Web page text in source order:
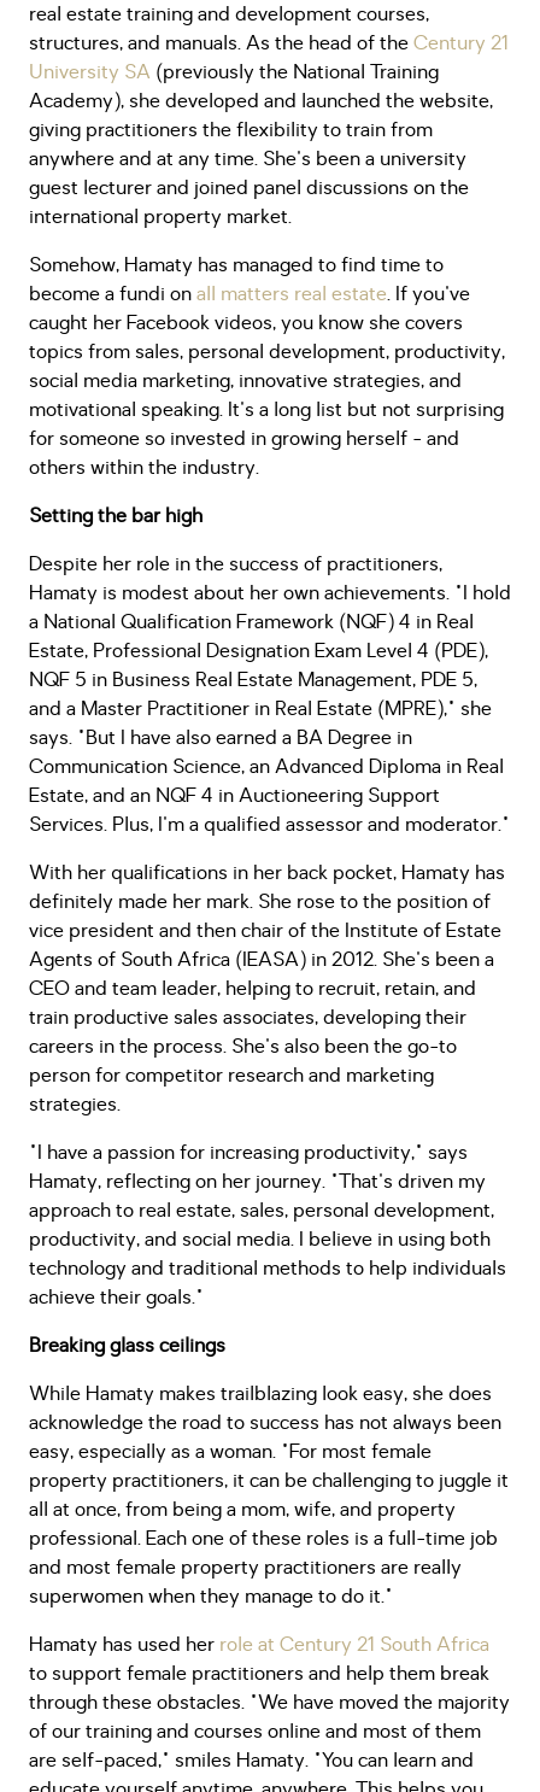
real estate training and development courses,
structures, and manuals. As the head of theCentury 21
University SA (previously the National Training
Academy), she developed and launched the website,
giving practitioners the flexibility to train from
anywhere and at any time. She's been a university
guest lecturer and joined panel discussions on the
international property market.
Somehow, Hamaty has managed to find time to
become a fundi onall matters real estate. If you've
caught her Facebook videos, you know she covers
topics from sales, personal development, productivity,
social media marketing, innovative strategies, and
motivational speaking. It's a long list but not surprising
for someone so invested in growing herself - and
others within the industry.
Setting the bar high
Despite her role in the success of practitioners,
Hamaty is modest about her own achievements. "I hold
a National Qualification Framework (NQF) 4 in Real
Estate, Professional Designation Exam Level 4 (PDE),
NQF 5 in Business Real Estate Management, PDE 5,
and a Master Practitioner in Real Estate (MPRE)," she
says. "But I have also earned a BA Degree in
Communication Science, an Advanced Diploma in Real
Estate, and an NQF 4 in Auctioneering Support
Services. Plus, I'm a qualified assessor and moderator."
With her qualifications in her back pocket, Hamaty has
definitely made her mark. She rose to the position of
vice president and then chair of the Institute of Estate
Agents of South Africa (IEASA) in 2012. She's been a
CEO and team leader, helping to recruit, retain, and
train productive sales associates, developing their
careers in the process. She's also been the go-to
person for competitor research and marketing
strategies.
"I have a passion for increasing productivity," says
Hamaty, reflecting on her journey. "That's driven my
approach to real estate, sales, personal development,
productivity, and social media. I believe in using both
technology and traditional methods to help individuals
achieve their goals."
Breaking glass ceilings
While Hamaty makes trailblazing look easy, she does
acknowledge the road to success has not always been
easy, especially as a woman. "For most female
property practitioners, it can be challenging to juggle it
all at once, from being a mom, wife, and property
professional. Each one of these roles is a full-time job
and most female property practitioners are really
superwomen when they manage to do it."
Hamaty has used her role at Century 21 South Africa
to support female practitioners and help them break
through these obstacles. "We have moved the majority
of our training and courses online and most of them
are self-paced," smiles Hamaty. "You can learn and